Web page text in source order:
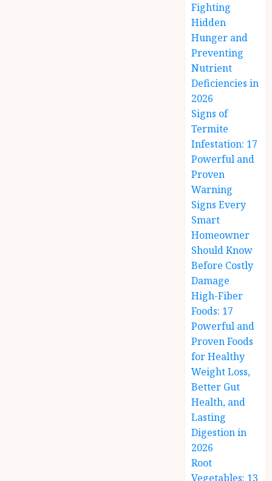
Fighting
Hidden
Hunger and
Preventing
Nutrient
Deficiencies in
2026
Signs of
Termite
Infestation: 17
Powerful and
Proven
Warning
Signs Every
Smart
Homeowner
Should Know
Before Costly
Damage
High-Fiber
Foods: 17
Powerful and
Proven Foods
for Healthy
Weight Loss,
Better Gut
Health, and
Lasting
Digestion in
2026
Root
Vegetables: 13